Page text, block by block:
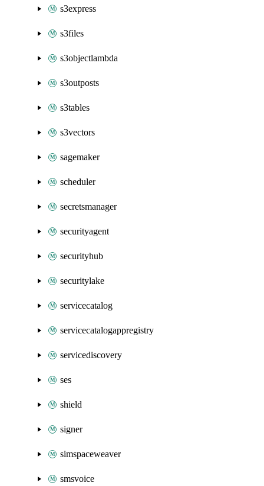
s3express
s3files
s3objectlambda
s3outposts
s3tables
s3vectors
sagemaker
scheduler
secretsmanager
securityagent
securityhub
securitylake
servicecatalog
servicecatalogappregistry
servicediscovery
ses
shield
signer
simspaceweaver
smsvoice